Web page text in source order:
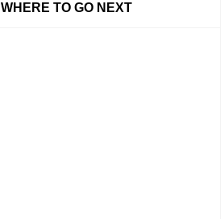
WHERE TO GO NEXT